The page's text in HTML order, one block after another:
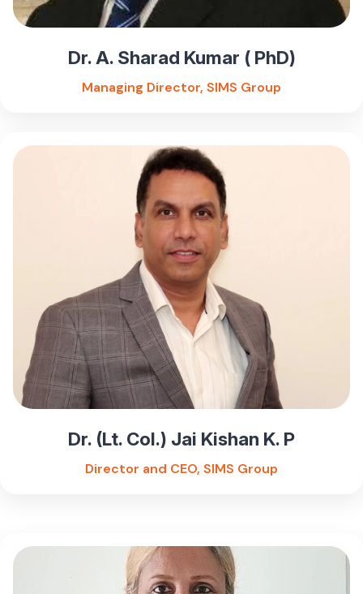
Dr. A. Sharad Kumar ( PhD)
Managing Director, SIMS Group
Dr. (Lt. Col.) Jai Kishan K. P
Director and CEO, SIMS Group